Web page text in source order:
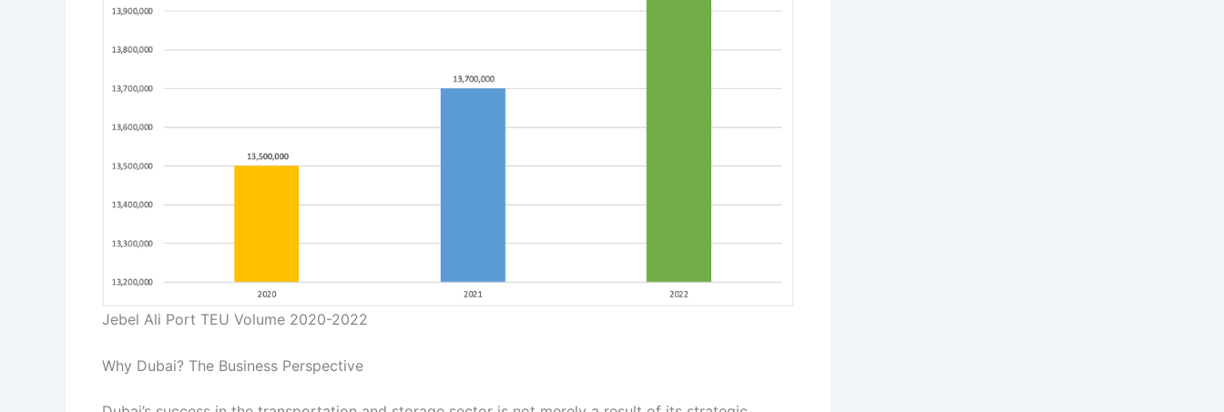
Jebel Ali Port TEU Volume 2020-2022
Why Dubai? The Business Perspective